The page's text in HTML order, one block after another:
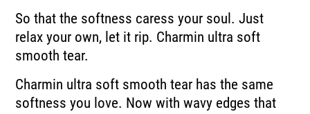
So that the softness caress your soul. Just
relax your own, let it rip. Charmin ultra soft
smooth tear.
Charmin ultra soft smooth tear has the same
softness you love. Now with wavy edges that